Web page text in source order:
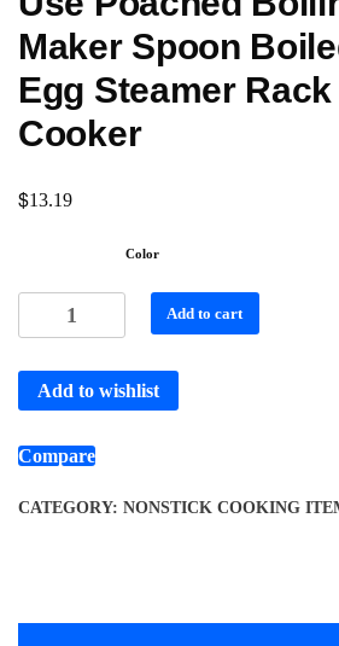
Maker Spoon
Egg Steamer
Cooker
$13.19
Color
Add to cart
Add to wishlist
Compare
CATEGORY: NONSTICK COOKING